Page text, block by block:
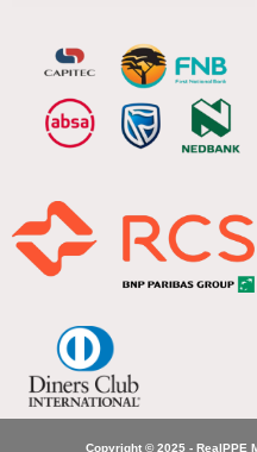
Copyright © 2025 - RealPPE